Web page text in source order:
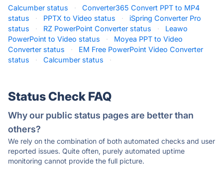
Calcumber status ·
Converter365 Convert PPT to MP4
status
· PPTX to Video status ·
iSpring Converter Pro
status
· RZ PowerPoint Converter status ·
Leawo
PowerPoint to Video status
·
Moyea PPT to Video
Converter status
·
EM Free PowerPoint Video Converter
status
· Calcumber status ·
Status Check FAQ
Why our public status pages are better than
others?
We rely on the combination of both automated checks and user
reported issues. Quite often, purely automated uptime
monitoring cannot provide the full picture.